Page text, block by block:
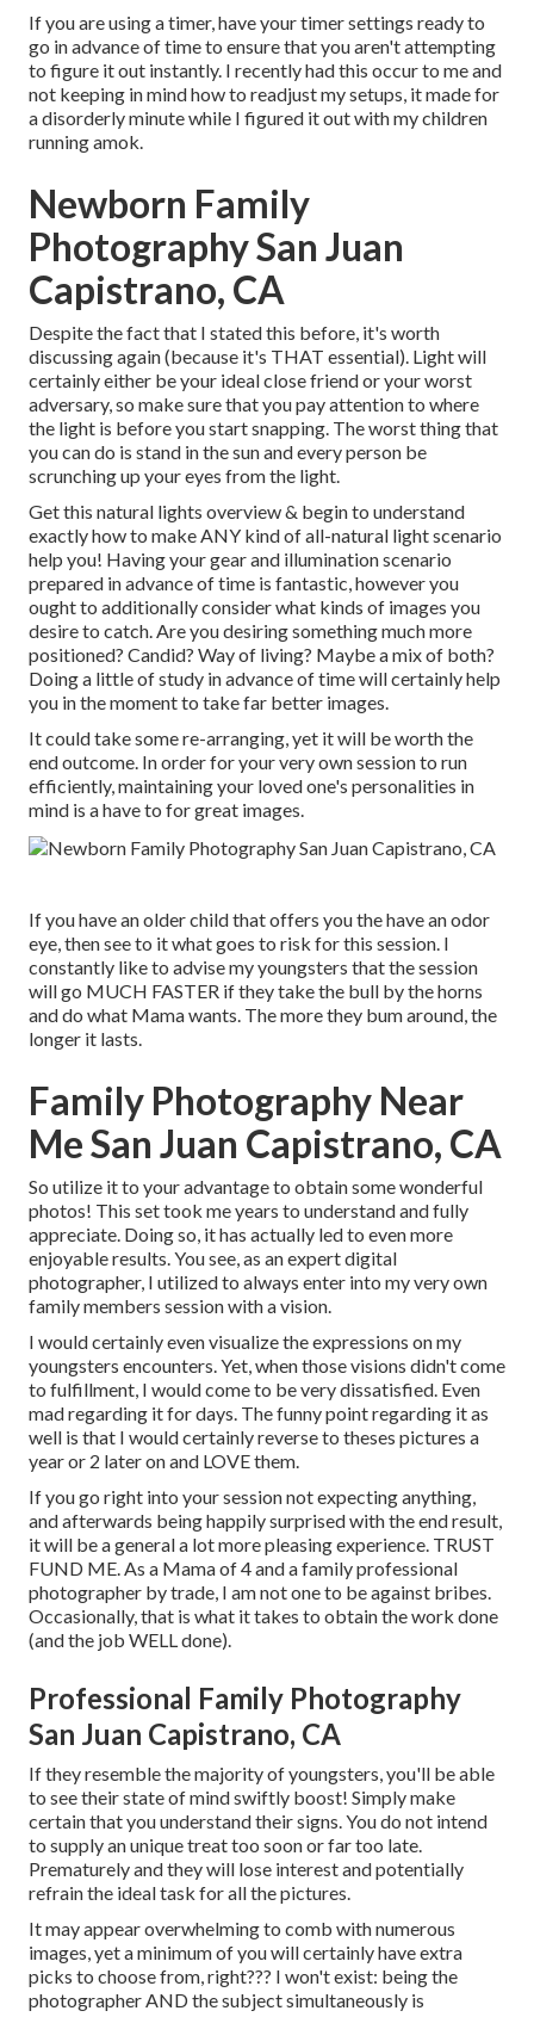
If you are using a timer, have your timer settings ready to
go in advance of time to ensure that you aren't attempting
to figure it out instantly. I recently had this occur to me and
not keeping in mind how to readjust my setups, it made for
a disorderly minute while I figured it out with my children
running amok.
Newborn Family
Photography San Juan
Capistrano, CA
Despite the fact that I stated this before, it's worth
discussing again (because it's THAT essential). Light will
certainly either be your ideal close friend or your worst
adversary, so make sure that you pay attention to where
the light is before you start snapping. The worst thing that
you can do is stand in the sun and every person be
scrunching up your eyes from the light.
Get this natural lights overview& begin to understand
exactly how to make ANY kind of all-natural light scenario
help you! Having your gear and illumination scenario
prepared in advance of time is fantastic, however you
ought to additionally consider what kinds of images you
desire to catch. Are you desiring something much more
positioned? Candid? Way of living? Maybe a mix of both?
Doing a little of study in advance of time will certainly help
you in the moment to take far better images.
It could take some re-arranging, yet it will be worth the
end outcome. In order for your very own session to run
efficiently, maintaining your loved one's personalities in
mind is a have to for great images.
If you have an older child that offers you the have an odor
eye, then see to it what goes to risk for this session. I
constantly like to advise my youngsters that the session
will go MUCH FASTER if they take the bull by the horns
and do what Mama wants. The more they bum around, the
longer it lasts.
Family Photography Near
Me San Juan Capistrano, CA
So utilize it to your advantage to obtain some wonderful
photos! This set took me years to understand and fully
appreciate. Doing so, it has actually led to even more
enjoyable results. You see, as an expert digital
photographer, I utilized to always enter into my very own
family members session with a vision.
I would certainly even visualize the expressions on my
youngsters encounters. Yet, when those visions didn't come
to fulfillment, I would come to be very dissatisfied. Even
mad regarding it for days. The funny point regarding it as
well is that I would certainly reverse to theses pictures a
year or 2 later on and LOVE them.
If you go right into your session not expecting anything,
and afterwards being happily surprised with the end result,
it will be a general a lot more pleasing experience. TRUST
FUND ME. As a Mama of 4 and a family professional
photographer by trade, I am not one to be against bribes.
Occasionally, that is what it takes to obtain the work done
(and the job WELL done).
Professional Family Photography
San Juan Capistrano, CA
If they resemble the majority of youngsters, you'll be able
to see their state of mind swiftly boost! Simply make
certain that you understand their signs. You do not intend
to supply an unique treat too soon or far too late.
Prematurely and they will lose interest and potentially
refrain the ideal task for all the pictures.
It may appear overwhelming to comb with numerous
images, yet a minimum of you will certainly have extra
picks to choose from, right??? I won't exist: being the
photographer AND the subject simultaneously is